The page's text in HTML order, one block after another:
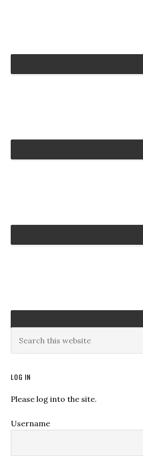
LOG IN
Please log into the site.
Username